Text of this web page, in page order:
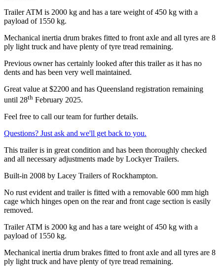
Trailer ATM is 2000 kg and has a tare weight of 450 kg with a
payload of 1550 kg.
Mechanical inertia drum brakes fitted to front axle and all tyres are 8
ply light truck and have plenty of tyre tread remaining.
Previous owner has certainly looked after this trailer as it has no
dents and has been very well maintained.
Great value at $2200 and has Queensland registration remaining
until 28th February 2025.
Feel free to call our team for further details.
Questions? Just ask and we'll get back to you.
This trailer is in great condition and has been thoroughly checked
and all necessary adjustments made by Lockyer Trailers.
Built-in 2008 by Lacey Trailers of Rockhampton.
No rust evident and trailer is fitted with a removable 600 mm high
cage which hinges open on the rear and front cage section is easily
removed.
Trailer ATM is 2000 kg and has a tare weight of 450 kg with a
payload of 1550 kg.
Mechanical inertia drum brakes fitted to front axle and all tyres are 8
ply light truck and have plenty of tyre tread remaining.